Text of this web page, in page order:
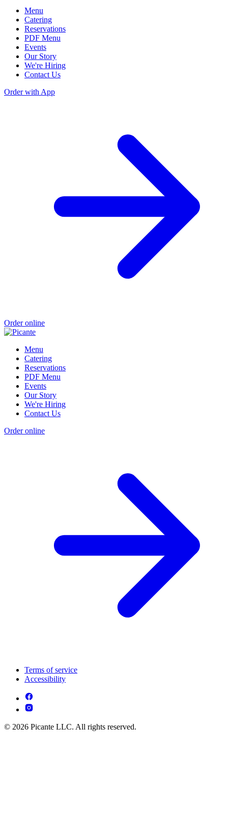
Menu
Catering
Reservations
PDF Menu
Events
Our Story
We're Hiring
Contact Us
Order with App
Order online
Menu
Catering
Reservations
PDF Menu
Events
Our Story
We're Hiring
Contact Us
Order online
Terms of service
Accessibility
© 2026 Picante LLC. All rights reserved.